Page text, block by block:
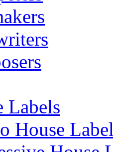
Labels
House